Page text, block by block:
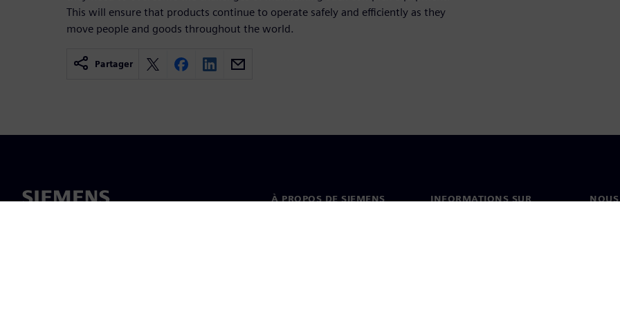
This will ensure that products continue to operate safely and efficiently as they
move people and goods throughout the world.
Partager
À PROPOS DE SIEMENS
INFORMATIONS SUR